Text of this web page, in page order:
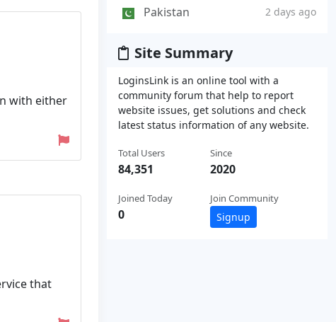
with either
that
Pakistan
2 days ago
Site Summary
LoginsLink is an online tool with a
community forum that help to report
website issues, get solutions and check
latest status information of any website.
Total Users
84,351
Joined Today
0
Since
2020
Join Community
Signup